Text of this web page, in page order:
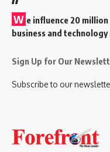
W e influence 20
business and
Sign Up for Our
Subscribe to our